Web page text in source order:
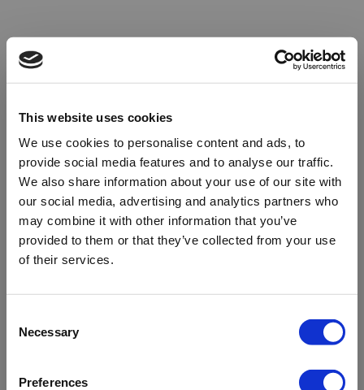
This website uses cookies
We use cookies to personalise content and ads, to
provide social media features and to analyse our traffic.
We also share information about your use of our site with
our social media, advertising and analytics partners who
may combine it with other information that you’ve
provided to them or that they’ve collected from your use
of their services.
Selection
Necessary
Preferences